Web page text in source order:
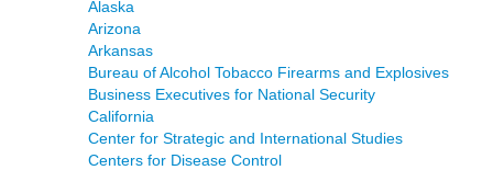
Alaska
Arizona
Arkansas
Bureau of Alcohol Tobacco Firearms and Explosives
Business Executives for National Security
California
Center for Strategic and International Studies
Centers for Disease Control